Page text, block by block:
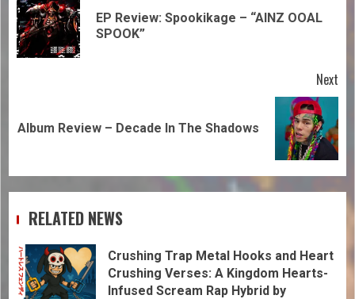
EP Review: Spookikage – “AINZ OOAL
SPOOK”
Next
Album Review – Decade In The Shadows
RELATED NEWS
Crushing Trap Metal Hooks and Heart
Crushing Verses: A Kingdom Hearts-
Infused Scream Rap Hybrid by